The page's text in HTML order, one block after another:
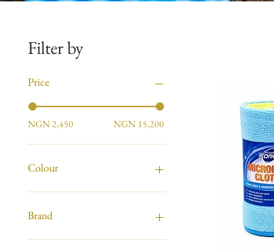
Filter by
Price
NGN 2,450 NGN 15,200
Colour
Brand
Astonish